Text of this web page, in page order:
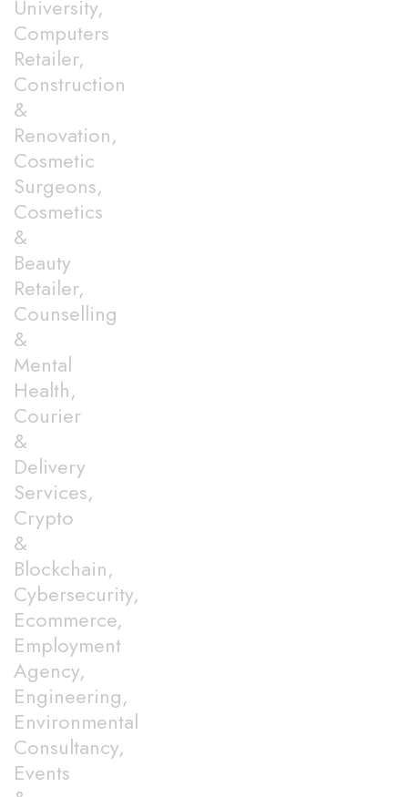
University,
Computers
Retailer,
Construction
&
Renovation,
Cosmetic
Surgeons,
Cosmetics
&
Beauty
Retailer,
Counselling
&
Mental
Health,
Courier
&
Delivery
Services,
Crypto
&
Blockchain,
Cybersecurity,
Ecommerce,
Employment
Agency,
Engineering,
Environmental
Consultancy,
Events